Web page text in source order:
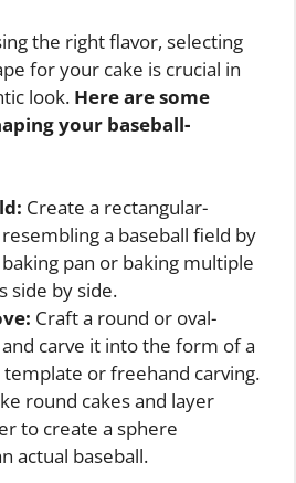
the right flavor, selecting
for your cake is crucial in
look. Here are some
your baseball-
Create a rectangular-
a baseball field by
pan or baking multiple
side by side.
Craft a round or oval-
carve it into the form of a
template or freehand carving.
round cakes and layer
to create a sphere
actual baseball.